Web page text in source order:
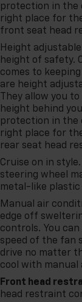
protection in the
right place for
front seat head
Height
height of safety.
comes to
are height
They allow you
height behind
protection in the
right place for
rear seat head
Cruise on in
steering wheel
metal-like
Manual air
edge off
controls. You
speed of the fan
drive no matter
cool with manual
Front head
head restraint